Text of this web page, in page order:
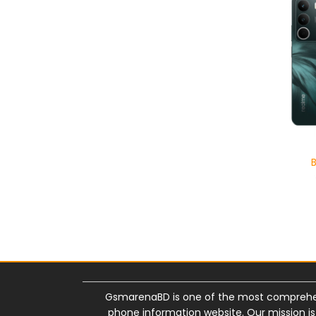
GsmarenaBD is one of the most
phone information website. Our mission